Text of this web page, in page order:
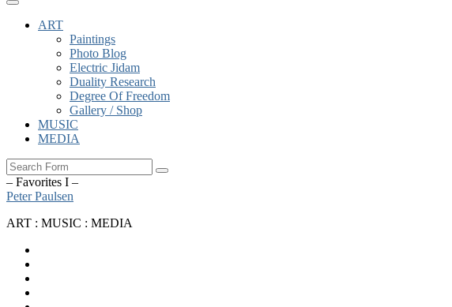
ART
Paintings
Photo Blog
Electric Jidam
Duality Research
Degree Of Freedom
Gallery / Shop
MUSIC
MEDIA
Search
– Favorites I –
Peter Paulsen
ART : MUSIC : MEDIA